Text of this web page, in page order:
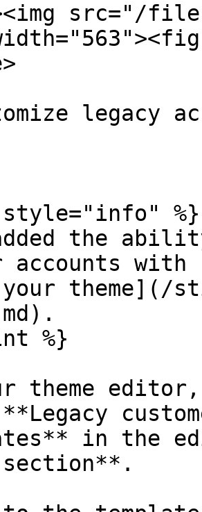
src="/files/
legacy
%}
the
accounts
your theme](/
%}
theme
in the